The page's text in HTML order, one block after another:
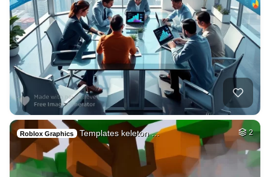
Roblox Graphics Templates keleton … 2